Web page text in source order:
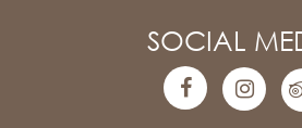
SOCIAL